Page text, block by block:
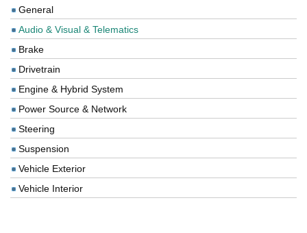
General
Audio & Visual & Telematics
Brake
Drivetrain
Engine & Hybrid System
Power Source & Network
Steering
Suspension
Vehicle Exterior
Vehicle Interior